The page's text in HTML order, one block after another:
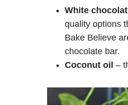
White
quality options
Bake Believe
chocolate bar.
Coconut oil –